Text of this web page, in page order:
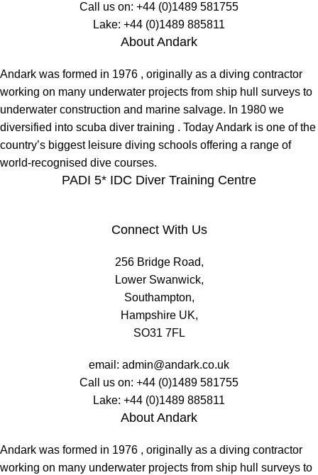
Call us on: +44 (0)1489 581755
Lake: +44 (0)1489 885811
About Andark
Andark was formed in 1976 , originally as a diving contractor
working on many underwater projects from ship hull surveys to
underwater construction and marine salvage. In 1980 we
diversified into scuba diver training . Today Andark is one of the
country’s biggest leisure diving schools offering a range of
world-recognised dive courses.
PADI 5* IDC Diver Training Centre
Connect With Us
256 Bridge Road,
Lower Swanwick,
Southampton,
Hampshire UK,
SO31 7FL
email: admin@andark.co.uk
Call us on: +44 (0)1489 581755
Lake: +44 (0)1489 885811
About Andark
Andark was formed in 1976 , originally as a diving contractor
working on many underwater projects from ship hull surveys to